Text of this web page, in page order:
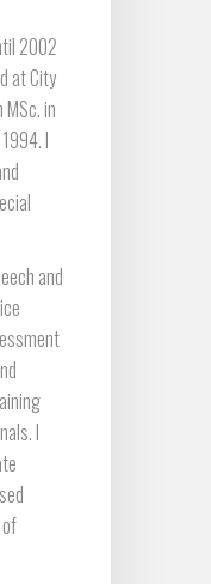
2002
at City
in
I
and
I